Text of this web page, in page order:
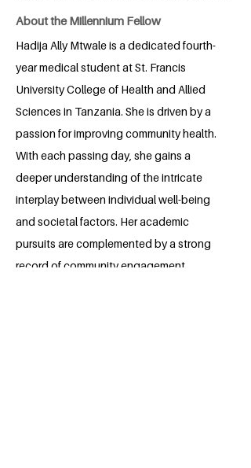
About the Millennium Fellow
Hadija Ally Mtwale is a dedicated fourth-
year medical student at St. Francis
University College of Health and Allied
Sciences in Tanzania. She is driven by a
passion for improving community health.
With each passing day, she gains a
deeper understanding of the intricate
interplay between individual well-being
and societal factors. Her academic
pursuits are complemented by a strong
record of community engagement.